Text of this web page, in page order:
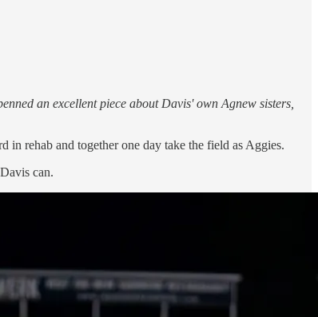
an excellent piece about Davis' own Agnew sisters,
rehab and together one day take the field as Aggies.
can.